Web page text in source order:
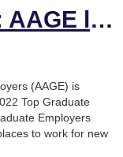
Press Release: AAGE launches 2022 Top Graduate Employers list
(AAGE) is
Top Graduate
Employers
to work for new